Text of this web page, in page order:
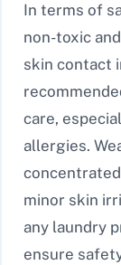
In terms of
non-toxic
skin contact
care,
allergies.
minor skin
any laundry
ensure